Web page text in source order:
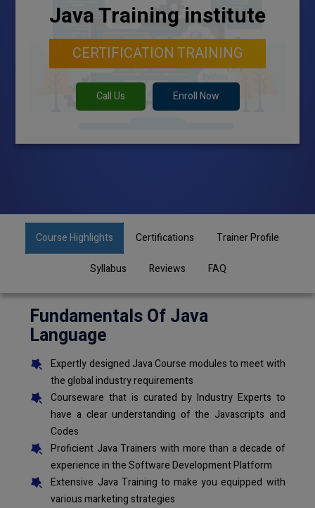
Java Training institute
CERTIFICATION TRAINING
Call Us Enroll Now
Course Highlights Certifications Trainer Profile
Syllabus Reviews FAQ
Fundamentals Of Java
Language
Expertly designed Java Course modules to meet with
the global industry requirements
Courseware that is curated by Industry Experts to
have a clear understanding of the Javascripts and
Codes
Proficient Java Trainers with more than a decade of
experience in the Software Development Platform
Extensive Java Training to make you equipped with
various marketing strategies